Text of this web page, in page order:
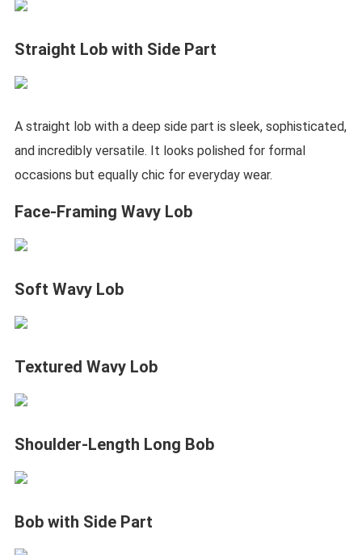
Straight Lob with Side Part
A straight lob with a deep side part is sleek, sophisticated,
and incredibly versatile. It looks polished for formal
occasions but equally chic for everyday wear.
Face-Framing Wavy Lob
Soft Wavy Lob
Textured Wavy Lob
Shoulder-Length Long Bob
Bob with Side Part